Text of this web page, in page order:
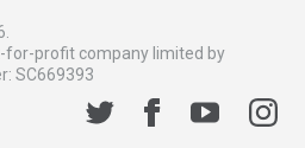
for-profit company limited by
SC669393